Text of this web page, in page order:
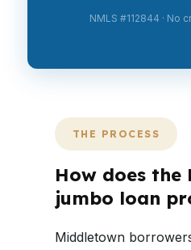
NMLS #112844 · No
THE PROCESS
How does the
jumbo loan
Middletown